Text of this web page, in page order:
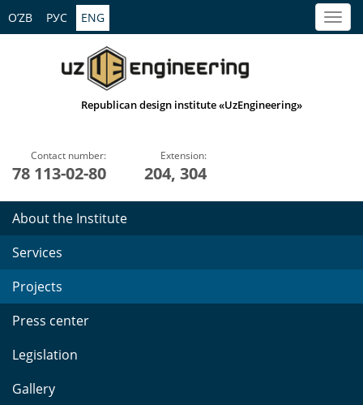
O’ZB РУС ENG
Republican design institute «UzEngineering»
Contact number:
78 113-02-80
Extension:
204, 304
About the Institute
Services
Projects
Press center
Legislation
Gallery